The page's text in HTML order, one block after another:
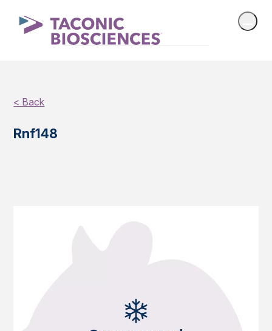
< Back
Rnf148